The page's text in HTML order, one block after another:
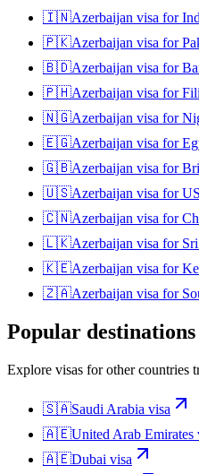
🇮🇳Azerbaijan visa for
🇵🇰Azerbaijan visa for
🇧🇩Azerbaijan visa for
🇵🇭Azerbaijan visa for
🇳🇬Azerbaijan visa for
🇪🇬Azerbaijan visa for
🇬🇧Azerbaijan visa for
🇺🇸Azerbaijan visa for
🇨🇳Azerbaijan visa for
🇱🇰Azerbaijan visa for
🇰🇪Azerbaijan visa for
🇿🇦Azerbaijan visa for
Popular destinations
Explore visas for other countries
🇸🇦Saudi Arabia visa
🇦🇪United Arab Emirates
🇦🇪Dubai visa